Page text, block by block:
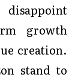
growth
creation.
stand to